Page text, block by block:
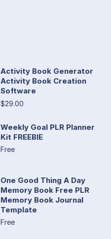
Activity Book Generator
Activity Book Creation
Software
$29.00
Weekly Goal PLR Planner
Kit FREEBIE
Free
One Good Thing A Day
Memory Book Free PLR
Memory Book Journal
Template
Free